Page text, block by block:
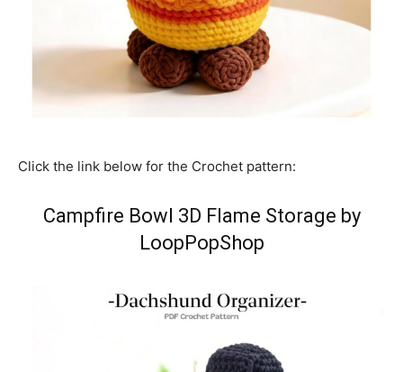
Click the link below for the Crochet pattern:
Campfire Bowl 3D Flame Storage by
LoopPopShop